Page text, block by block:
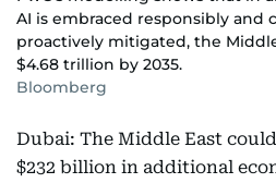
AI is embraced responsibly and
proactively mitigated, the
$4.68 trillion by 2035.
Bloomberg
Dubai: The Middle East
$232 billion in additional